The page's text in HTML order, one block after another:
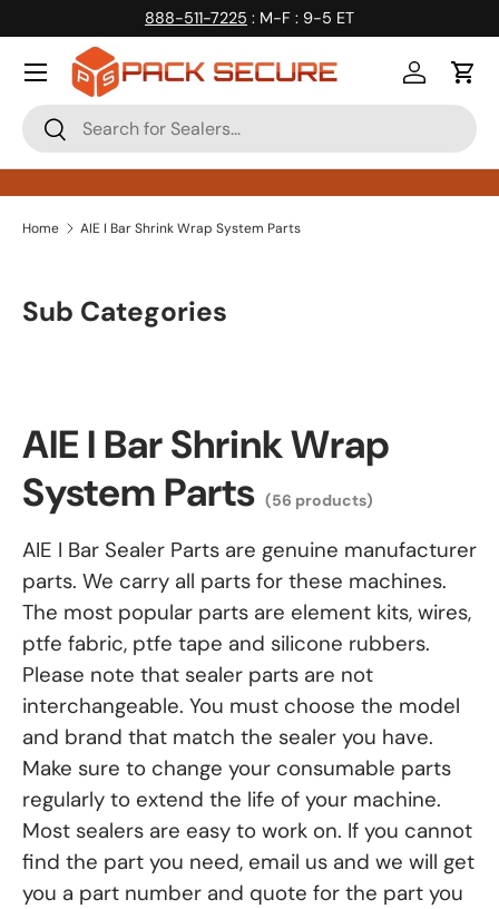
Skip to content
888-511-7225 : M-F : 9-5 ET
Search
Search
Log inCart
Home AIE I Bar Shrink Wrap System Parts
Sub Categories
AIE I Bar Shrink Wrap
System Parts (56 products)
AIE I Bar Sealer Parts are genuine manufacturer
parts. We carry all parts for these machines.
The most popular parts are element kits, wires,
ptfe fabric, ptfe tape and silicone rubbers.
Please note that sealer parts are not
interchangeable. You must choose the model
and brand that match the sealer you have.
Make sure to change your consumable parts
regularly to extend the life of your machine.
Most sealers are easy to work on. If you cannot
find the part you need, email us and we will get
you a part number and quote for the part you